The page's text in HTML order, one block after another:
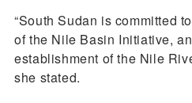
“South Sudan is committed
of the Nile Basin Initiative,
establishment of the Nile
she stated.